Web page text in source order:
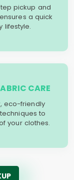
pickup and
a quick
lifestyle.
CARE
eco-friendly
to
your clothes.